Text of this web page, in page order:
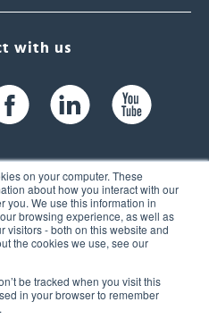
on your computer. These
about how you interact with our
you. We use this information in
browsing experience, as well as
visitors - both on this website and
the cookies we use, see our
be tracked when you visit this
in your browser to remember
with us
Rd, Suite 104,
03060 USA
6300